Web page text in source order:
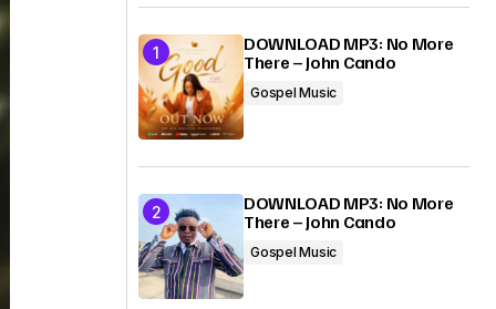
DOWNLOAD MP3: No More
There – John Cando
Gospel Music
DOWNLOAD MP3: No More
There – John Cando
Gospel Music